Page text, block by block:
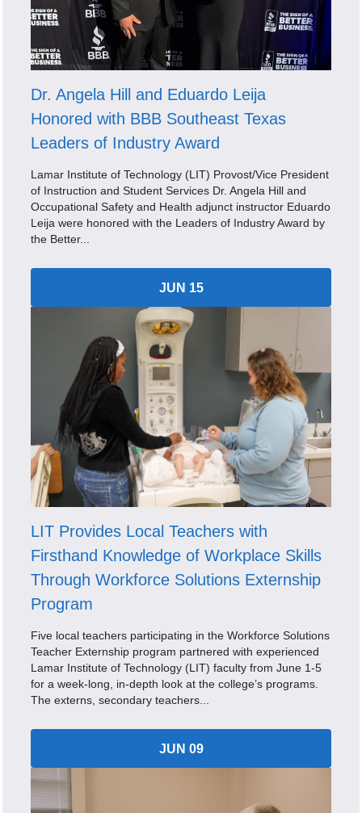
Dr. Angela Hill and Eduardo Leija
Honored with BBB Southeast Texas
Leaders of Industry Award
Lamar Institute of Technology (LIT) Provost/Vice President
of Instruction and Student Services Dr. Angela Hill and
Occupational Safety and Health adjunct instructor Eduardo
Leija were honored with the Leaders of Industry Award by
the Better...
JUN 15
LIT Provides Local Teachers with
Firsthand Knowledge of Workplace Skills
Through Workforce Solutions Externship
Program
Five local teachers participating in the Workforce Solutions
Teacher Externship program partnered with experienced
Lamar Institute of Technology (LIT) faculty from June 1-5
for a week-long, in-depth look at the college’s programs.
The externs, secondary teachers...
JUN 09